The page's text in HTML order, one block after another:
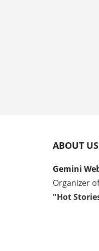
ABOUT US
Gemini
Organizer
"Hot